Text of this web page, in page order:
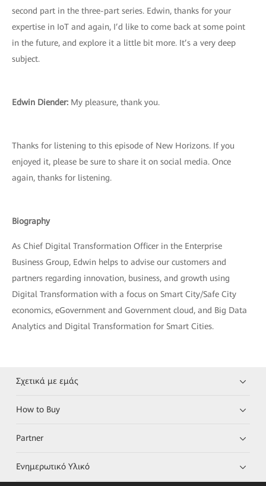
second part in the three-part series. Edwin, thanks for your
expertise in IoT and again, I’d like to come back at some point
in the future, and explore it a little bit more. It’s a very deep
subject.
Edwin Diender: My pleasure, thank you.
Thanks for listening to this episode of New Horizons. If you
enjoyed it, please be sure to share it on social media. Once
again, thanks for listening.
Biography
As Chief Digital Transformation Officer in the Enterprise
Business Group, Edwin helps to advise our customers and
partners regarding innovation, business, and growth using
Digital Transformation with a focus on Smart City/Safe City
economics, eGovernment and Government cloud, and Big Data
Analytics and Digital Transformation for Smart Cities.
Σχετικά με εμάς
How to Buy
Partner
Ενημερωτικό Υλικό